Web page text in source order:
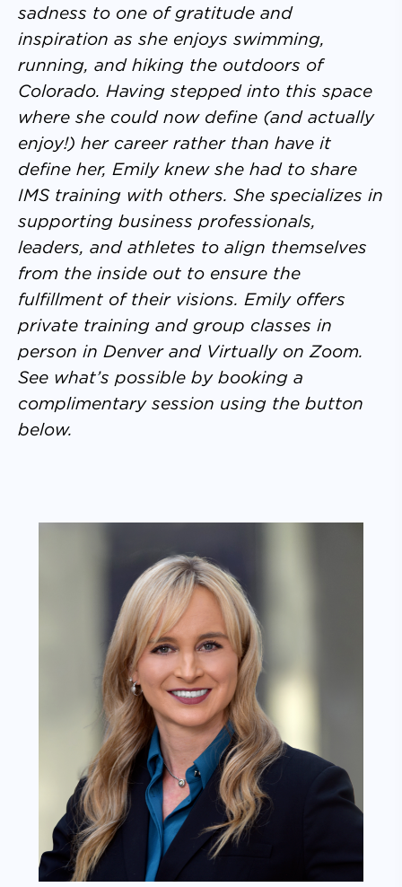
sadness to one of gratitude and
inspiration as she enjoys swimming,
running, and hiking the outdoors of
Colorado. Having stepped into this space
where she could now define (and actually
enjoy!) her career rather than have it
define her, Emily knew she had to share
IMS training with others. She specializes in
supporting business professionals,
leaders, and athletes to align themselves
from the inside out to ensure the
fulfillment of their visions. Emily offers
private training and group classes in
person in Denver and Virtually on Zoom.
See what’s possible by booking a
complimentary session using the button
below.